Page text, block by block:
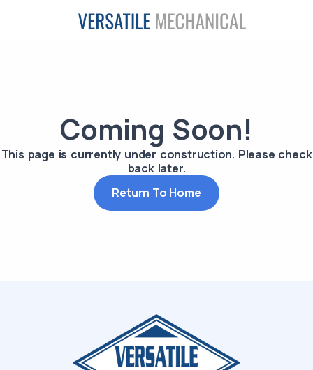
Coming Soon!
This page is currently under construction. Please check
back later.
Return To Home